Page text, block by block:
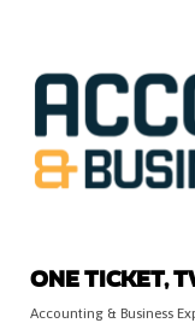
ONE TICKET,
Accounting & Business